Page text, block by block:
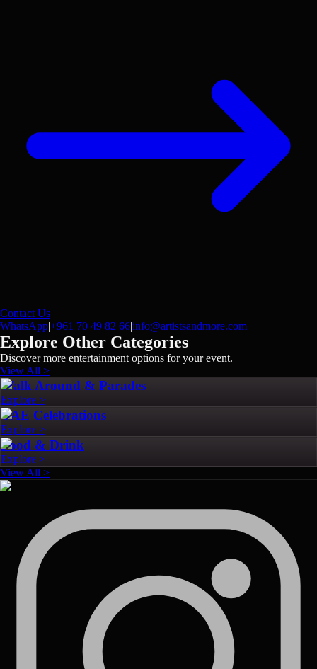
Contact Us
WhatsApp|+961 70 49 82 66|info@artistsandmore.com
Explore Other Categories
Discover more entertainment options for your event.
View All >
Walk Around & Parades
Explore >
UAE Celebrations
Explore >
Food & Drink
Explore >
View All >